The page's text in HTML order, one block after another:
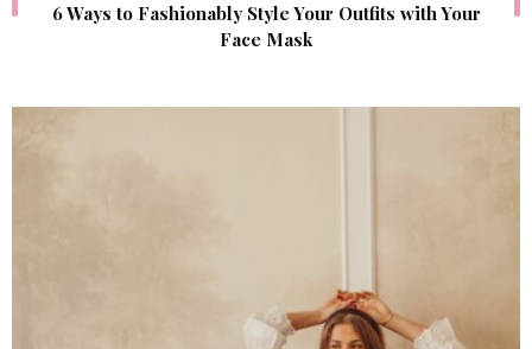
6 Ways to Fashionably Style Your Outfits with Your
Face Mask